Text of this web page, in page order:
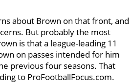
about Brown on that front, and
But probably the most
is that a league-leading 11
on passes intended for him
previous four seasons. That
to ProFootballFocus.com.